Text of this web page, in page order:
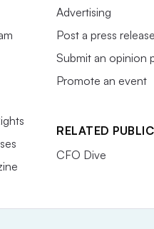
Advertising
Post a press release
Submit an opinion
Promote an event
RELATED
CFO Dive